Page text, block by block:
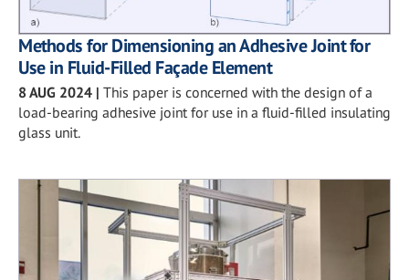
Methods for Dimensioning an Adhesive Joint for
Use in Fluid-Filled Façade Element
8 AUG 2024 | This paper is concerned with the design of a
load-bearing adhesive joint for use in a fluid-filled insulating
glass unit.